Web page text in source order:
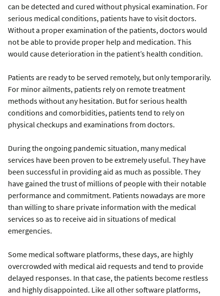
can be detected and cured without physical examination. For
serious medical conditions, patients have to visit doctors.
Without a proper examination of the patients, doctors would
not be able to provide proper help and medication. This
would cause deterioration in the patient’s health condition.
Patients are ready to be served remotely, but only temporarily.
For minor ailments, patients rely on remote treatment
methods without any hesitation. But for serious health
conditions and comorbidities, patients tend to rely on
physical checkups and examinations from doctors.
During the ongoing pandemic situation, many medical
services have been proven to be extremely useful. They have
been successful in providing aid as much as possible. They
have gained the trust of millions of people with their notable
performance and commitment. Patients nowadays are more
than willing to share private information with the medical
services so as to receive aid in situations of medical
emergencies.
Some medical software platforms, these days, are highly
overcrowded with medical aid requests and tend to provide
delayed responses. In that case, the patients become restless
and highly disappointed. Like all other software platforms,